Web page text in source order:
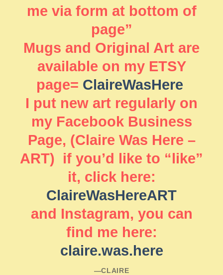
me via form at bottom of
page”
Mugs and Original Art are
available on my ETSY
page= ClaireWasHere
I put new art regularly on
my Facebook Business
Page, (Claire Was Here –
ART) if you’d like to “like”
it, click here:
ClaireWasHereART
and Instagram, you can
find me here:
claire.was.here
―CLAIRE